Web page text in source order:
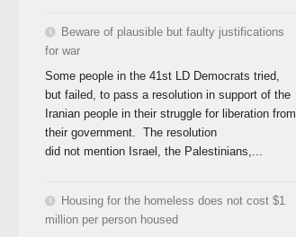
Beware of plausible but faulty justifications
for war
Some people in the 41st LD Democrats tried,
but failed, to pass a resolution in support of the
Iranian people in their struggle for liberation from
their government. The resolution
did not mention Israel, the Palestinians,...
Housing for the homeless does not cost $1
million per person housed